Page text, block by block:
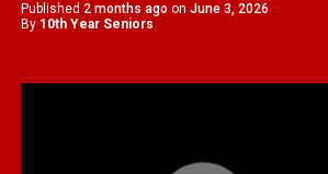
Published 2 months ago on June 3, 2026
By 10th Year Seniors